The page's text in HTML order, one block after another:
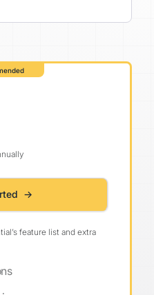
→
feature list and extra